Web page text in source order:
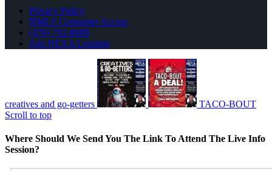
Privacy Policy
NMLS Consumer Access
(470) 792-8699
Join NEXA Lending
creatives and go-getters
TACO-BOUT
Scroll to top
Where Should We Send You The Link To Attend The Live Info
Session?